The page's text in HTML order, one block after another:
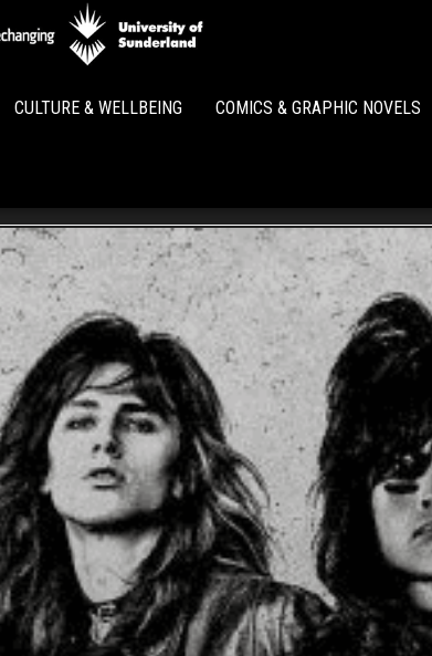
CULTURE & WELLBEING COMICS & GRAPHIC NOVELS